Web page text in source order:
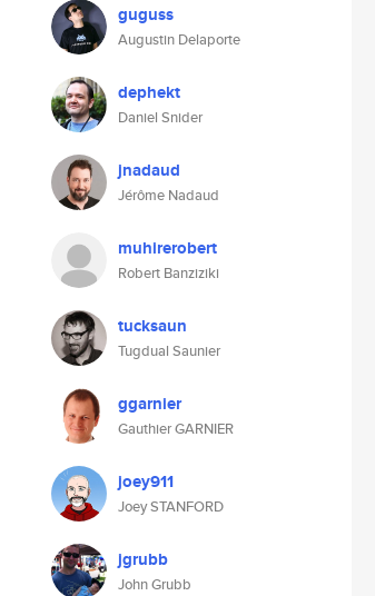
guguss
Augustin Delaporte
dephekt
Daniel Snider
jnadaud
Jérôme Nadaud
muhirerobert
Robert Banziziki
tucksaun
Tugdual Saunier
ggarnier
Gauthier GARNIER
joey911
Joey STANFORD
jgrubb
John Grubb